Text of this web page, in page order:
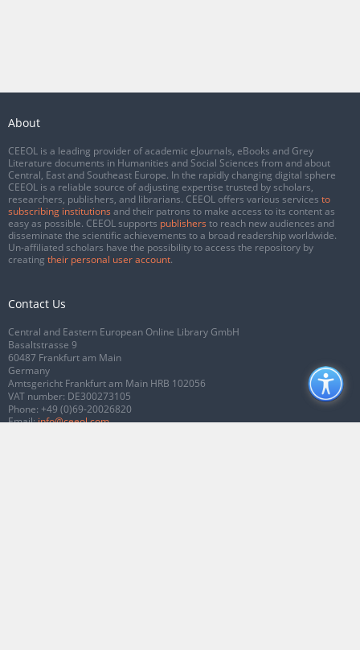
About
CEEOL is a leading provider of academic eJournals, eBooks and Grey
Literature documents in Humanities and Social Sciences from and about
Central, East and Southeast Europe. In the rapidly changing digital sphere
CEEOL is a reliable source of adjusting expertise trusted by scholars,
researchers, publishers, and librarians. CEEOL offers various services to
subscribing institutions and their patrons to make access to its content as
easy as possible. CEEOL supports publishers to reach new audiences and
disseminate the scientific achievements to a broad readership worldwide.
Un-affiliated scholars have the possibility to access the repository by
creating their personal user account.
Contact Us
Central and Eastern European Online Library GmbH
Basaltstrasse 9
60487 Frankfurt am Main
Germany
Amtsgericht Frankfurt am Main HRB 102056
VAT number: DE300273105
Phone: +49 (0)69-20026820
Email:info@ceeol.com